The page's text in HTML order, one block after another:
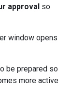
approval so
window opens
be prepared so
more active